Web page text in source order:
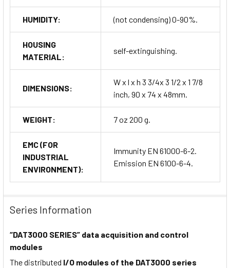
HUMIDITY: (not condensing) 0-90%.
HOUSING
MATERIAL:
self-extinguishing.
DIMENSIONS:
W x l x h 3 3/4x 3 1/2 x 1 7/8
inch, 90 x 74 x 48mm.
WEIGHT: 7 oz 200 g.
EMC (FOR
INDUSTRIAL
ENVIRONMENT):
Immunity EN 61000-6-2.
Emission EN 6100-6-4.
Series Information
“DAT3000 SERIES” data acquisition and control
modules
The distributed I/O modules of the DAT3000 series